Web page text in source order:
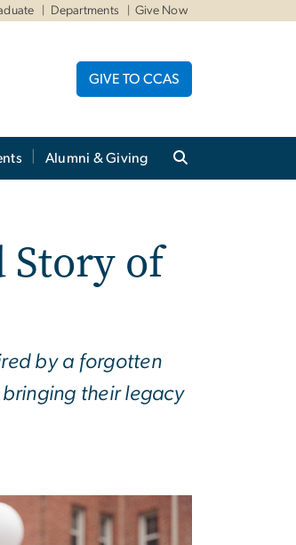
Departments Give Now
GIVE TO CCAS
Alumni & Giving
Story of
by a forgotten
their legacy